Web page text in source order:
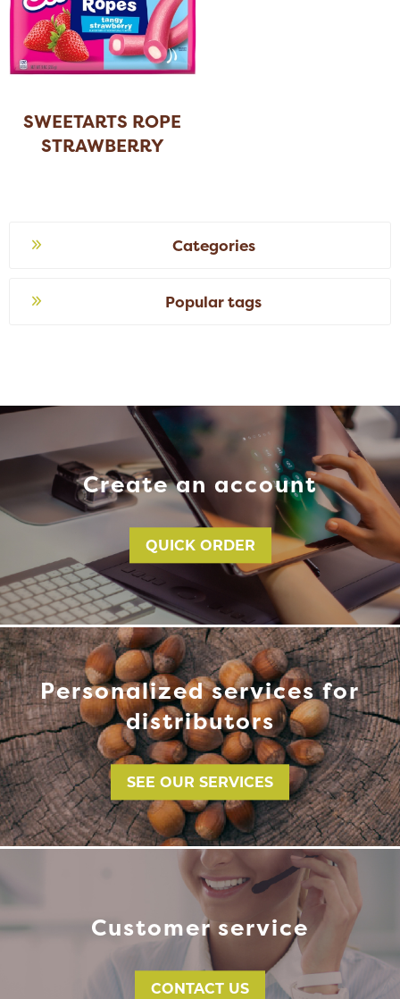
SWEETARTS ROPE
STRAWBERRY
Categories
Popular tags
Create an account
QUICK ORDER
Personalized services for
distributors
SEE OUR SERVICES
Customer service
CONTACT US